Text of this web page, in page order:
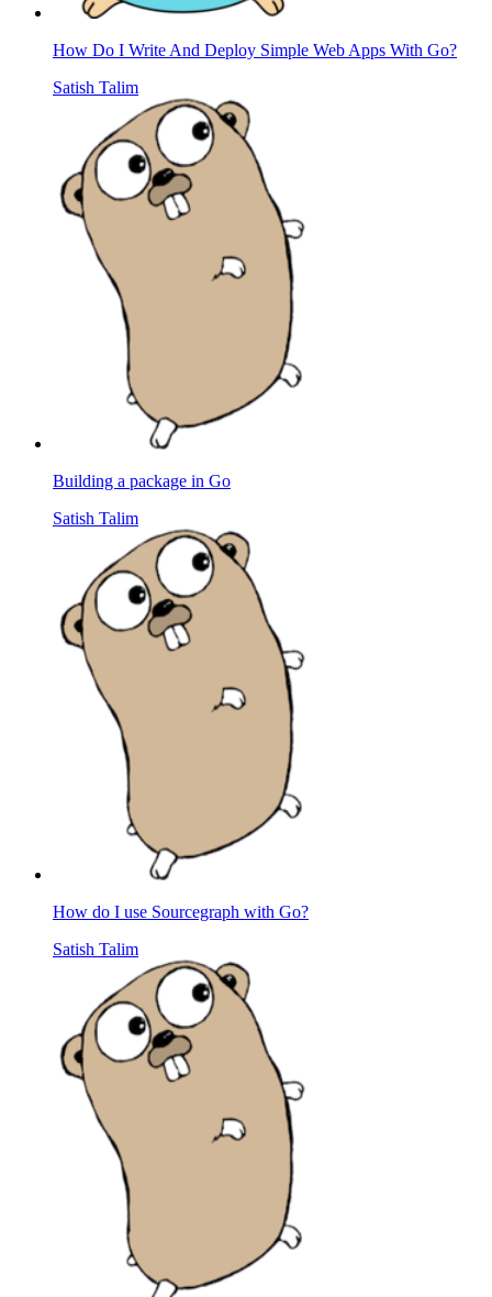
How Do I Write And Deploy Simple Web Apps With Go?
Satish Talim
Building a package in Go
Satish Talim
How do I use Sourcegraph with Go?
Satish Talim